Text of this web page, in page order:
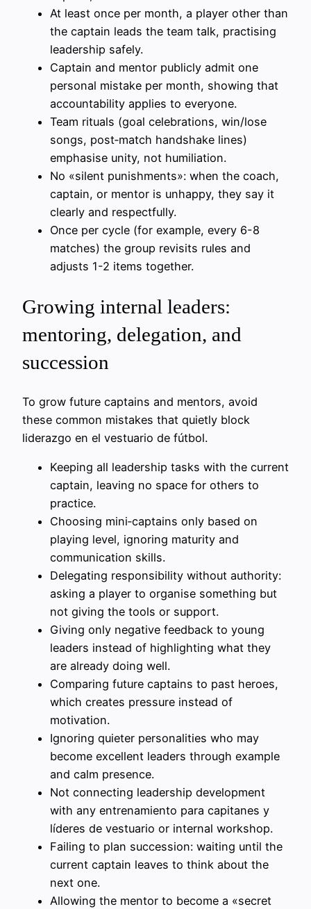
At least once per month, a player other than
the captain leads the team talk, practising
leadership safely.
Captain and mentor publicly admit one
personal mistake per month, showing that
accountability applies to everyone.
Team rituals (goal celebrations, win/lose
songs, post‑match handshake lines)
emphasise unity, not humiliation.
No «silent punishments»: when the coach,
captain, or mentor is unhappy, they say it
clearly and respectfully.
Once per cycle (for example, every 6-8
matches) the group revisits rules and
adjusts 1-2 items together.
Growing internal leaders:
mentoring, delegation, and
succession
To grow future captains and mentors, avoid
these common mistakes that quietly block
liderazgo en el vestuario de fútbol.
Keeping all leadership tasks with the current
captain, leaving no space for others to
practice.
Choosing mini‑captains only based on
playing level, ignoring maturity and
communication skills.
Delegating responsibility without authority:
asking a player to organise something but
not giving the tools or support.
Giving only negative feedback to young
leaders instead of highlighting what they
are already doing well.
Comparing future captains to past heroes,
which creates pressure instead of
motivation.
Ignoring quieter personalities who may
become excellent leaders through example
and calm presence.
Not connecting leadership development
with any entrenamiento para capitanes y
líderes de vestuario or internal workshop.
Failing to plan succession: waiting until the
current captain leaves to think about the
next one.
Allowing the mentor to become a «secret